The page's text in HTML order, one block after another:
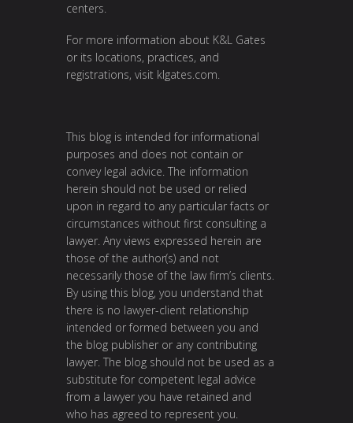
centers.
For more information about K&L Gates
or its locations, practices, and
registrations, visit klgates.com
This blog is intended for informational
purposes and does not contain or
convey legal advice. The information
herein should not be used or relied
upon in regard to any particular facts or
circumstances without first consulting a
lawyer. Any views expressed herein are
those of the author(s) and not
necessarily those of the law firm’s clients.
By using this blog, you understand that
there is no lawyer-client relationship
intended or formed between you and
the blog publisher or any contributing
lawyer. The blog should not be used as a
substitute for competent legal advice
from a lawyer you have retained and
who has agreed to represent you.